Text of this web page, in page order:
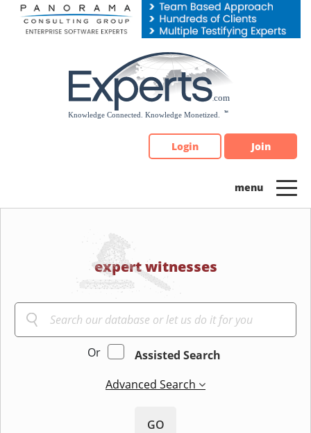
Please
note:
Login Join
expert witnesses
Or
Assisted Search
Advanced Search
GO